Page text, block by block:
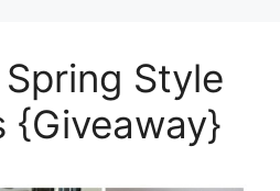
Style
{Giveaway}